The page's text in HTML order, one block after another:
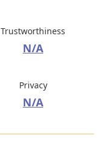
Trustworthiness
N/A
Privacy
N/A